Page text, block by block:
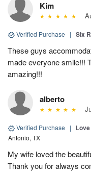
Kim
Verified Purchase | Six
These guys
made everyone smile!!!
amazing!!!
alberto
Verified Purchase |
Antonio, TX
My wife loved the
Thank you for always